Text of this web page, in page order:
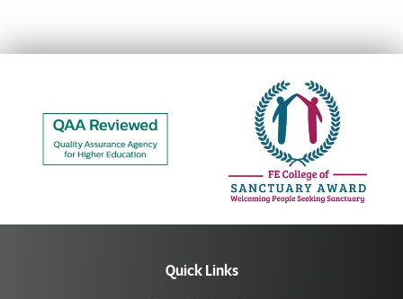
Quick Links